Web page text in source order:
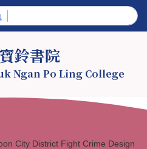
鈴書院
Ngan Po Ling College
City District Fight Crime Design